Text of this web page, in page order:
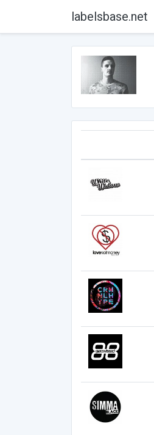
labelsbase.net